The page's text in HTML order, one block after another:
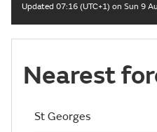
Updated 07:16 (UTC+1) on Sun 9
Nearest
St Georges